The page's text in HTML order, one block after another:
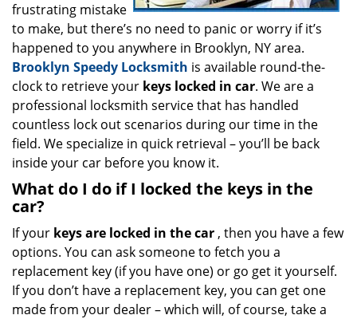
frustrating mistake
to make, but there’s no need to panic or worry if it’s
happened to you anywhere in Brooklyn, NY area.
Brooklyn Speedy Locksmith is available round-the-
clock to retrieve your keys locked in car. We are a
professional locksmith service that has handled
countless lock out scenarios during our time in the
field. We specialize in quick retrieval – you’ll be back
inside your car before you know it.
What do I do if I locked the keys in the
car?
If your keys are locked in the car , then you have a few
options. You can ask someone to fetch you a
replacement key (if you have one) or go get it yourself.
If you don’t have a replacement key, you can get one
made from your dealer – which will, of course, take a